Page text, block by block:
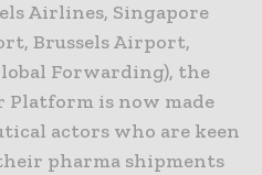
Airlines, Singapore
Brussels Airport,
Forwarding), the
Platform is now made
actors who are keen
pharma shipments